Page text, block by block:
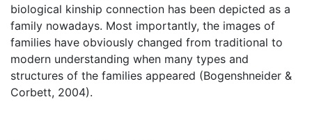
biological kinship connection has been depicted as a
family nowadays. Most importantly, the images of
families have obviously changed from traditional to
modern understanding when many types and
structures of the families appeared (Bogenshneider &
Corbett, 2004).